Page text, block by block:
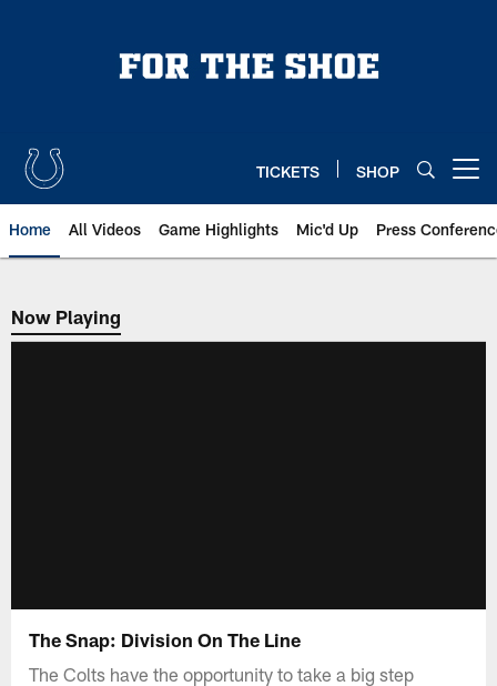
TICKETS SHOP
Home All Videos Game Highlights Mic'd Up Press
Now Playing
Now Playing
The Snap: Division On The Line
The Colts have the opportunity to take a big step